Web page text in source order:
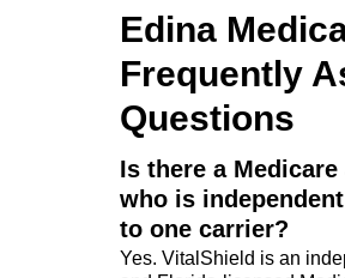
Edina
Frequently
Questions
Is there a
who is
to one carrier?
Yes. VitalShield is an